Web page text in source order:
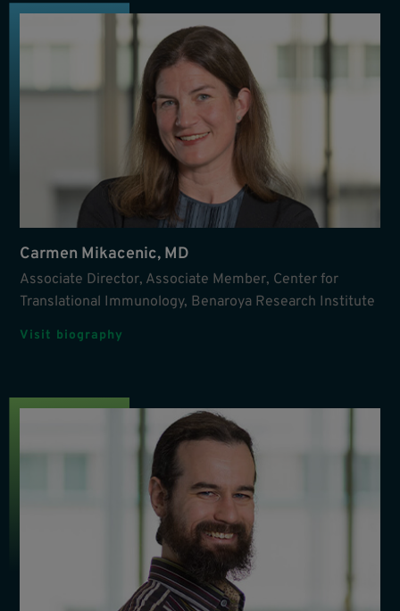
Carmen Mikacenic, MD
Associate Director, Associate Member, Center for
Translational Immunology, Benaroya Research Institute
Visit biography